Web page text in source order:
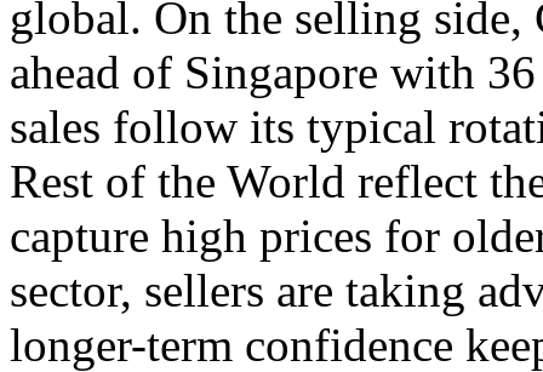
global. On the selling side,
ahead of Singapore with
sales follow its typical
Rest of the World reflect
capture high prices for
sector, sellers are taking
longer-term confidence